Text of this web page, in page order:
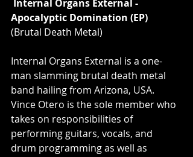
Internal Organs External -
Apocalyptic Domination (EP)
(Brutal Death Metal)
Internal Organs External is a one-
man slamming brutal death metal
band hailing from Arizona, USA.
Vince Otero is the sole member who
takes on responsibilities of
performing guitars, vocals, and
drum programming as well as